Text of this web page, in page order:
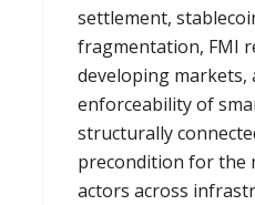
settlement,
fragmentation, FMI
developing markets,
enforceability of
structurally
precondition for the
actors across